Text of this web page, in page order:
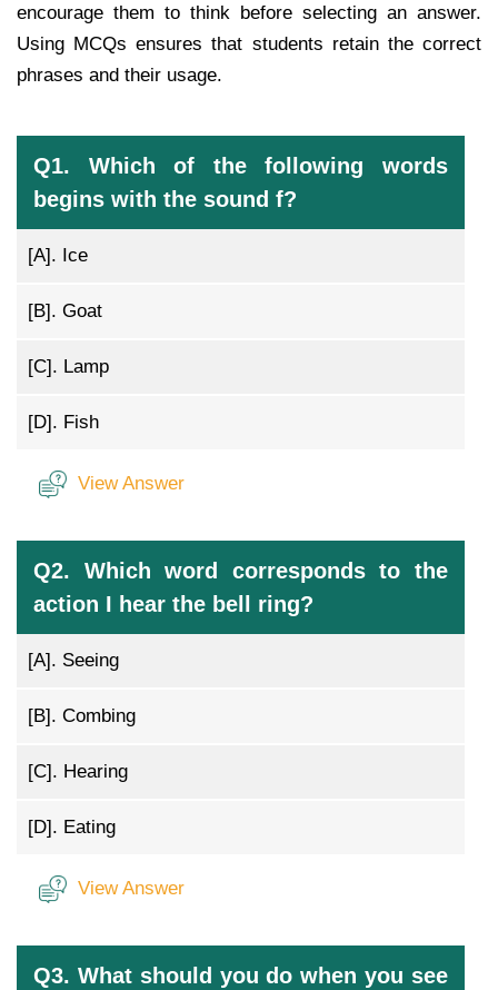
encourage them to think before selecting an answer.
Using MCQs ensures that students retain the correct
phrases and their usage.
Q1. Which of the following words
begins with the sound f?
[A]. Ice
[B]. Goat
[C]. Lamp
[D]. Fish
View Answer
Q2. Which word corresponds to the
action I hear the bell ring?
[A]. Seeing
[B]. Combing
[C]. Hearing
[D]. Eating
View Answer
Q3. What should you do when you see